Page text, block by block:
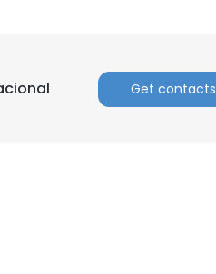
Get contacts